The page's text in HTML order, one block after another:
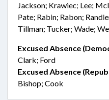
Jackson; Krawiec; Lee;
Pate; Rabin; Rabon;
Tillman; Tucker; Wade;
Excused Absence
Clark; Ford
Excused Absence
Bishop; Cook